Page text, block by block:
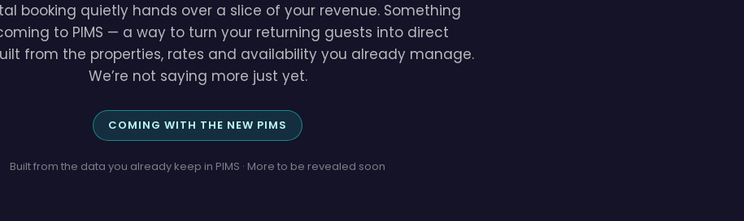
booking quietly hands over a slice of your revenue. Something
to PIMS — a way to turn your returning guests into direct
from the properties, rates and availability you already manage.
We’re not saying more just yet.
COMING WITH THE NEW PIMS
Built from the data you already keep in PIMS · More to be revealed soon